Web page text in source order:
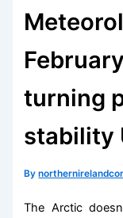
turning
stability
By
The Arctic